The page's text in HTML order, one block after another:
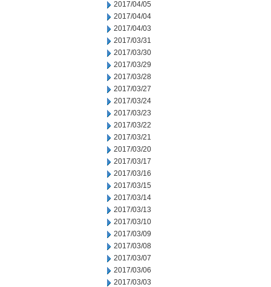
2017/04/05
2017/04/04
2017/04/03
2017/03/31
2017/03/30
2017/03/29
2017/03/28
2017/03/27
2017/03/24
2017/03/23
2017/03/22
2017/03/21
2017/03/20
2017/03/17
2017/03/16
2017/03/15
2017/03/14
2017/03/13
2017/03/10
2017/03/09
2017/03/08
2017/03/07
2017/03/06
2017/03/03